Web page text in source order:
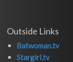
Outside Links
Batwoman.tv
Stargirl.tv